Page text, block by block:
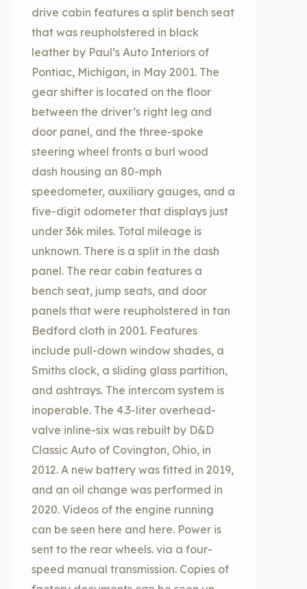
drive cabin features a split bench seat
that was reupholstered in black
leather by Paul’s Auto Interiors of
Pontiac, Michigan, in May 2001. The
gear shifter is located on the floor
between the driver’s right leg and
door panel, and the three-spoke
steering wheel fronts a burl wood
dash housing an 80-mph
speedometer, auxiliary gauges, and a
five-digit odometer that displays just
under 36k miles. Total mileage is
unknown. There is a split in the dash
panel. The rear cabin features a
bench seat, jump seats, and door
panels that were reupholstered in tan
Bedford cloth in 2001. Features
include pull-down window shades, a
Smiths clock, a sliding glass partition,
and ashtrays. The intercom system is
inoperable. The 4.3-liter overhead-
valve inline-six was rebuilt by D&D
Classic Auto of Covington, Ohio, in
2012. A new battery was fitted in 2019,
and an oil change was performed in
2020. Videos of the engine running
can be seen here and here. Power is
sent to the rear wheels. via a four-
speed manual transmission. Copies of